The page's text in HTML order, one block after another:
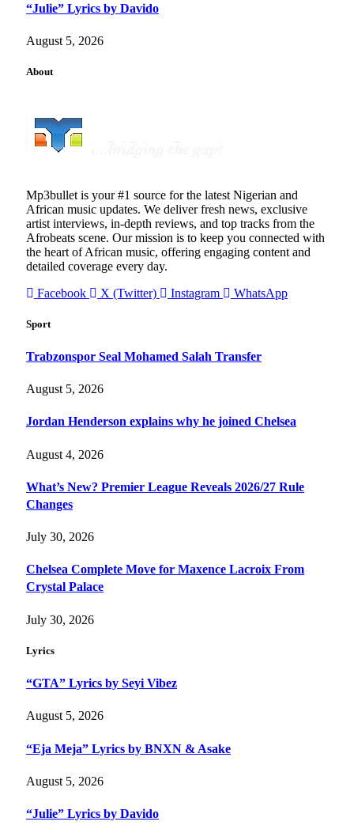
“Julie” Lyrics by Davido
August 5, 2026
About
Mp3bullet is your #1 source for the latest Nigerian and
African music updates. We deliver fresh news, exclusive
artist interviews, in-depth reviews, and top tracks from the
Afrobeats scene. Our mission is to keep you connected with
the heart of African music, offering engaging content and
detailed coverage every day.
Facebook
X (Twitter) Instagram WhatsApp
Sport
Trabzonspor Seal Mohamed Salah Transfer
August 5, 2026
Jordan Henderson explains why he joined Chelsea
August 4, 2026
What’s New? Premier League Reveals 2026/27 Rule
Changes
July 30, 2026
Chelsea Complete Move for Maxence Lacroix From
Crystal Palace
July 30, 2026
Lyrics
“GTA” Lyrics by Seyi Vibez
August 5, 2026
“Eja Meja” Lyrics by BNXN & Asake
August 5, 2026
“Julie” Lyrics by Davido